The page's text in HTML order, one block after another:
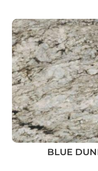
BLUE